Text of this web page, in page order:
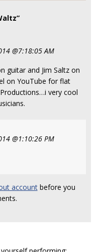
@7:18:05 AM
guitar and Jim Saltz on
on YouTube for flat
very cool
@1:10:26 PM
accountbefore you